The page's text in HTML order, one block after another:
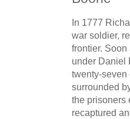
In 1777
war soldier,
frontier.
under Daniel
twenty-seven
surrounded
the prisoners
recaptured